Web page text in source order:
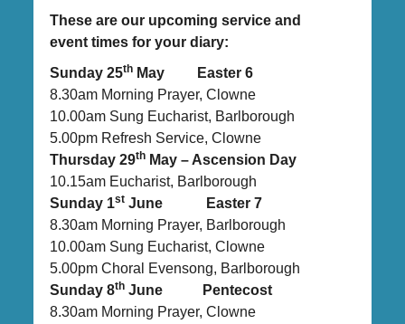
These are our upcoming service and
event times for your diary:
Sunday 25th May Easter 6
8.30am Morning Prayer, Clowne
10.00am Sung Eucharist, Barlborough
5.00pm Refresh Service, Clowne
Thursday 29th May – Ascension Day
10.15am Eucharist, Barlborough
Sunday 1st June Easter 7
8.30am Morning Prayer, Barlborough
10.00am Sung Eucharist, Clowne
5.00pm Choral Evensong, Barlborough
Sunday 8th June Pentecost
8.30am Morning Prayer, Clowne